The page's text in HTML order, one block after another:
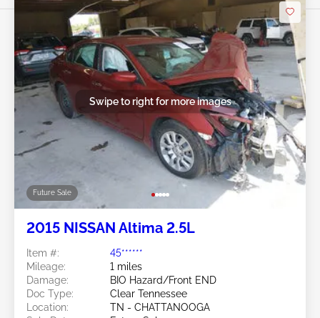
Future Sale
Swipe to right for more images
2015 NISSAN Altima 2.5L
Item #:
45******
Mileage:
1 miles
Damage:
BIO Hazard/Front END
Doc Type:
Clear Tennessee
Location:
TN - CHATTANOOGA